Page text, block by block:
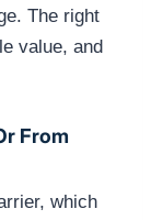
The right
value, and
From
which